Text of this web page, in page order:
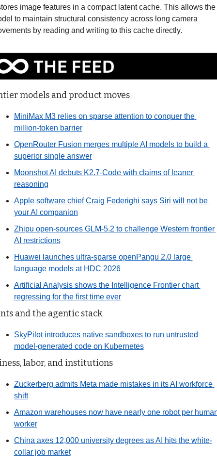
image features in a compact latent cache. This allows the
to maintain structural consistency across long camera
by reading and writing to this cache directly.
models and product moves
MiniMax M3 relies on sparse attention to conquer the
million-token barrier
OpenRouter Fusion merges multiple AI models to build a
superior single answer
Moonshot AI debuts K2.7-Code with claims of leaner
reasoning
Apple software chief Craig Federighi says Siri will not be
your AI companion
Zhipu open-sources GLM-5.2 to challenge Western frontier
AI restrictions
Huawei launches ultra-sparse openPangu 2.0 large
language models at HDC 2026
Artificial Analysis shows the Intelligence Frontier chart
regressing for the first time ever
and the agentic stack
SkyPilot introduces native sandboxes to run untrusted
model-generated code on Kubernetes
labor, and institutions
Zuckerberg admits Meta made mistakes in its AI workforce
shift
Amazon warehouses now have nearly one robot per
worker
China axes 12,000 university degrees as AI hits the white-
collar job market